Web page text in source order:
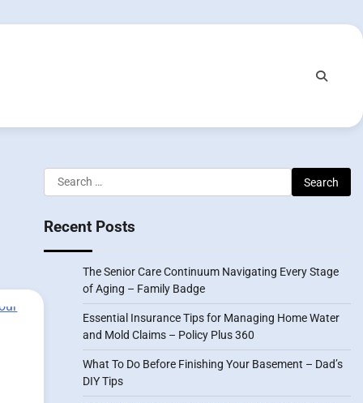
Search
for:
Recent Posts
The Senior Care Continuum Navigating Every Stage
of Aging – Family Badge
Essential Insurance Tips for Managing Home Water
and Mold Claims – Policy Plus 360
What To Do Before Finishing Your Basement – Dad’s
DIY Tips